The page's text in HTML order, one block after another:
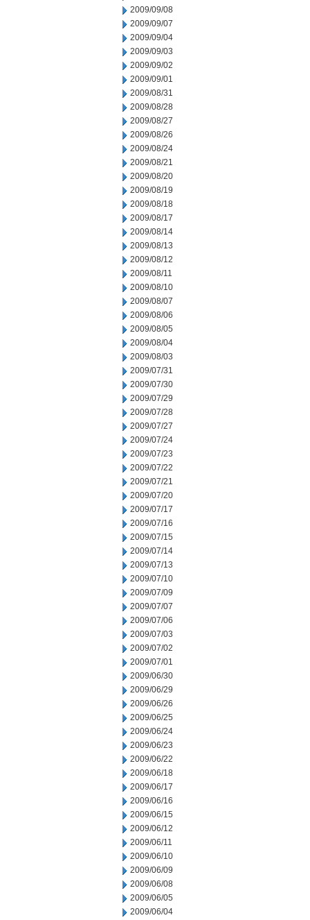
2009/09/08
2009/09/07
2009/09/04
2009/09/03
2009/09/02
2009/09/01
2009/08/31
2009/08/28
2009/08/27
2009/08/26
2009/08/24
2009/08/21
2009/08/20
2009/08/19
2009/08/18
2009/08/17
2009/08/14
2009/08/13
2009/08/12
2009/08/11
2009/08/10
2009/08/07
2009/08/06
2009/08/05
2009/08/04
2009/08/03
2009/07/31
2009/07/30
2009/07/29
2009/07/28
2009/07/27
2009/07/24
2009/07/23
2009/07/22
2009/07/21
2009/07/20
2009/07/17
2009/07/16
2009/07/15
2009/07/14
2009/07/13
2009/07/10
2009/07/09
2009/07/07
2009/07/06
2009/07/03
2009/07/02
2009/07/01
2009/06/30
2009/06/29
2009/06/26
2009/06/25
2009/06/24
2009/06/23
2009/06/22
2009/06/18
2009/06/17
2009/06/16
2009/06/15
2009/06/12
2009/06/11
2009/06/10
2009/06/09
2009/06/08
2009/06/05
2009/06/04